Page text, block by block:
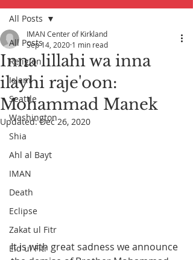
All Posts
Religion
Islam
Seattle
Washington
Shia
Ahl al Bayt
IMAN
Death
Eclipse
Zakat ul Fitr
Eid ul Fitr
All Posts
Inna lillahi wa inna
ilayhi raje'oon:
Mohammad Manek
IMAN Center of Kirkland
Sep 14, 2020 1 min read
Updated:Dec 26, 2020
It is with great sadness we announce